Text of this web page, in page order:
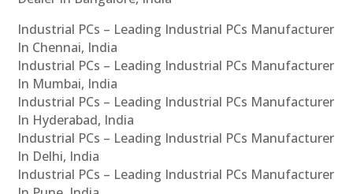
Industrial PCs – Leading Industrial PCs Manufacturer
In Chennai, India
Industrial PCs – Leading Industrial PCs Manufacturer
In Mumbai, India
Industrial PCs – Leading Industrial PCs Manufacturer
In Hyderabad, India
Industrial PCs – Leading Industrial PCs Manufacturer
In Delhi, India
Industrial PCs – Leading Industrial PCs Manufacturer